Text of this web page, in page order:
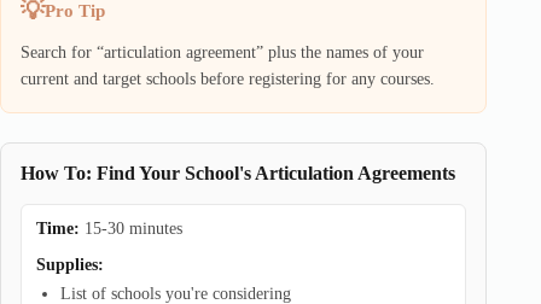
Pro Tip
Search for “articulation agreement” plus the names of your
current and target schools before registering for any courses.
How To: Find Your School's Articulation Agreements
Time: 15-30 minutes
Supplies:
List of schools you're considering